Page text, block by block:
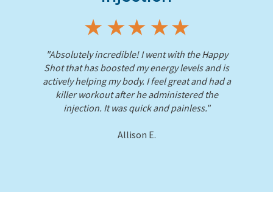
"Absolutely incredible! I went with the Happy
Shot that has boosted my energy levels and is
actively helping my body. I feel great and had a
killer workout after he administered the
injection. It was quick and painless."
Allison E.